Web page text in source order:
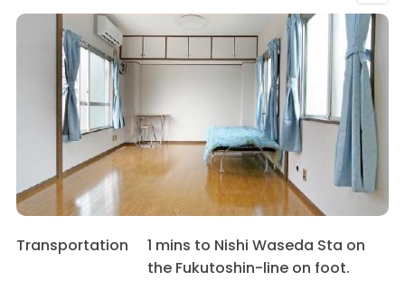
Transportation
1 mins to Nishi Waseda Sta on
the Fukutoshin-line on foot.